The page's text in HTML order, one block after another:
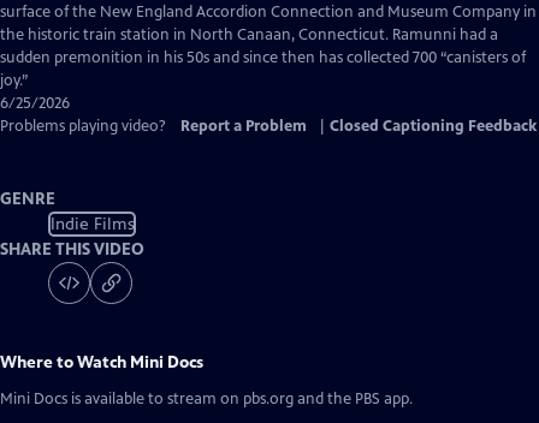
Captions
surface of the New England Accordion Connection and Museum Company in
the historic train station in North Canaan, Connecticut. Ramunni had a
sudden premonition in his 50s and since then has collected 700 “canisters of
joy.”
6/25/2026
Problems playing video?
Report a Problem Closed Captioning Feedback
GENRE
Indie Films
SHARE THIS VIDEO
Where to Watch Mini Docs
Mini Docs is available to stream on pbs.org and the PBS app.